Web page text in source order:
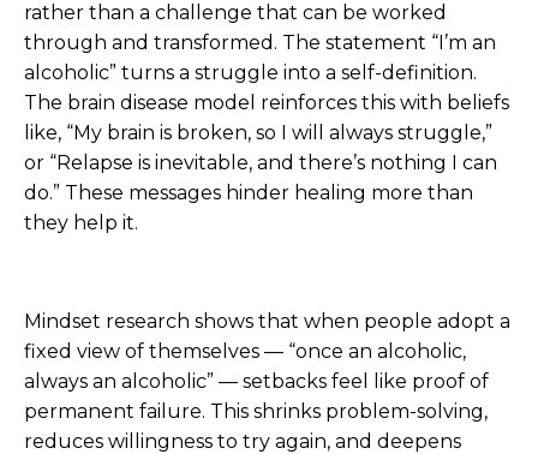
rather than a challenge that can be worked
through and transformed. The statement “I’m an
alcoholic” turns a struggle into a self-definition.
The brain disease model reinforces this with beliefs
like, “My brain is broken, so I will always struggle,”
or “Relapse is inevitable, and there’s nothing I can
do.” These messages hinder healing more than
they help it.
Mindset research shows that when people adopt a
fixed view of themselves — “once an alcoholic,
always an alcoholic” — setbacks feel like proof of
permanent failure. This shrinks problem-solving,
reduces willingness to try again, and deepens